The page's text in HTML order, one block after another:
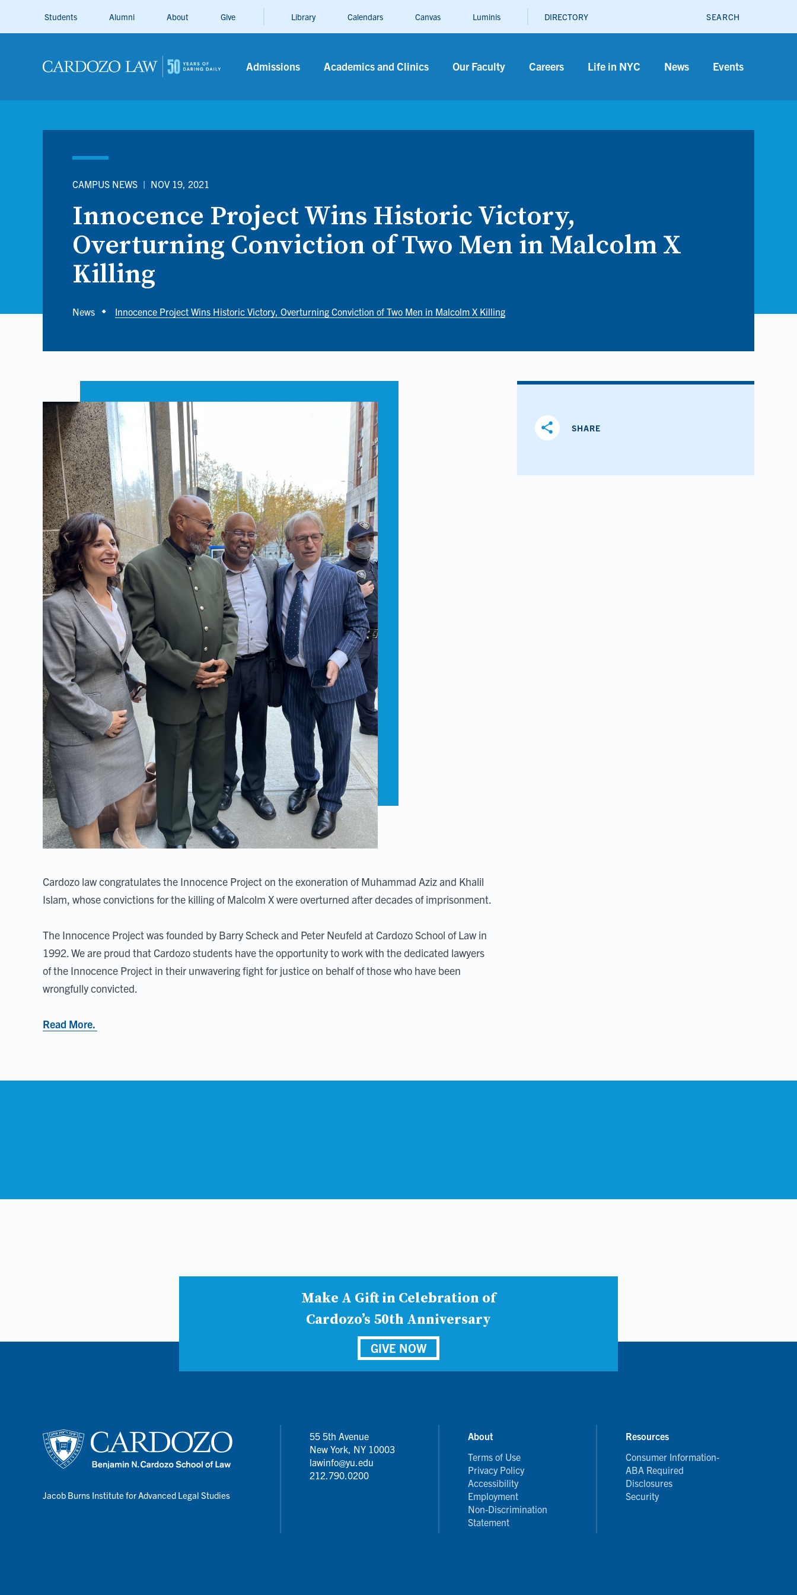
content
Utility
Students Alumni About Give Library Calendars Canvas Luminis DIRECTORY SEARCH
Admissions Academics and Clinics Our Faculty Careers Life in NYC News Events
CAMPUS NEWS | NOV 19, 2021
Innocence Project Wins Historic Victory,
Overturning Conviction of Two Men in Malcolm X
Killing
Breadcrumb
News Innocence Project Wins Historic Victory, Overturning Conviction of Two Men in Malcolm X Killing
Cardozo law congratulates the Innocence Project on the exoneration of Muhammad Aziz and Khalil
Islam, whose convictions for the killing of Malcolm X were overturned after decades of imprisonment.
The Innocence Project was founded by Barry Scheck and Peter Neufeld at Cardozo School of Law in
1992. We are proud that Cardozo students have the opportunity to work with the dedicated lawyers
of the Innocence Project in their unwavering fight for justice on behalf of those who have been
wrongfully convicted.
Read More.
share SHARE
Make A Gift in Celebration of
Cardozo’s 50th Anniversary
GIVE NOW
Jacob Burns Institute for Advanced Legal Studies
55 5th Avenue
New York, NY 10003
lawinfo@yu.edu
212.790.0200
About
Terms of Use
Privacy Policy
Accessibility
Employment
Non-Discrimination
Statement
Resources
Consumer Information-
ABA Required
Disclosures
Security